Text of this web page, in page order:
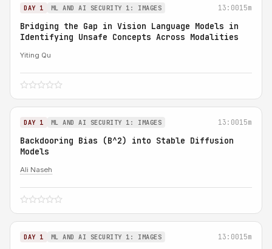
DAY 1 ML AND AI SECURITY 1: IMAGES 13:0015m
Bridging the Gap in Vision Language Models in
Identifying Unsafe Concepts Across Modalities
Yiting Qu
DAY 1 ML AND AI SECURITY 1: IMAGES 13:0015m
Backdooring Bias (B^2) into Stable Diffusion
Models
Ali Naseh
DAY 1 ML AND AI SECURITY 1: IMAGES 13:0015m